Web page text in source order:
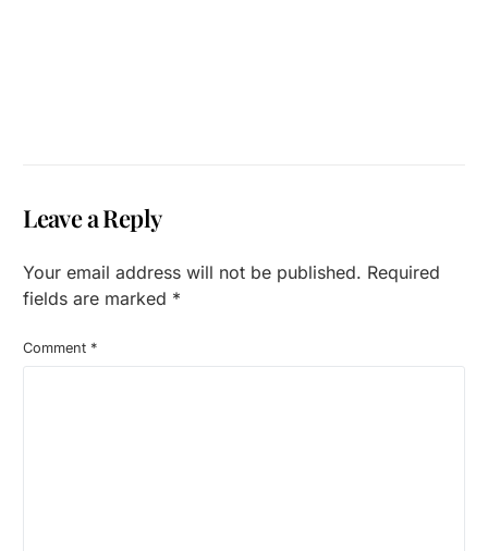
Leave a Reply
Your email address will not be published. Required
fields are marked *
Comment *